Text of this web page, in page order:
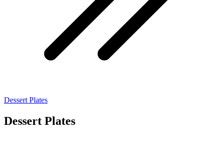
Dessert Plates
Dessert Plates